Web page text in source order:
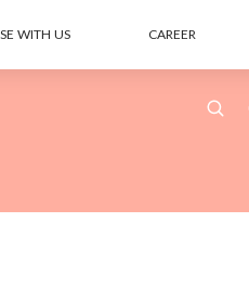
WITH US CAREER